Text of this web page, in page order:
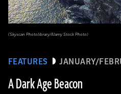
FEATURES JANUARY/
A Dark Age Beacon
(Skyscan Photolibrary/Alamy Stock Photo)